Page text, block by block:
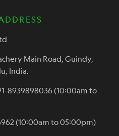
Main Road, Guindy,
India.
8939898036 (10:00am to
(10:00am to 05:00pm)